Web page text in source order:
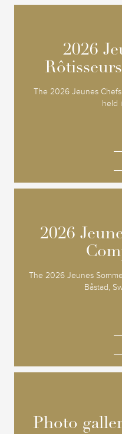
2026
The 2026 Jeunes
held
2026
2026
The 2026 Jeunes
Båstad,
2026
Photo
Photo